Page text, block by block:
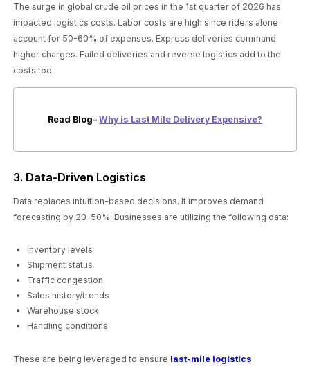
The surge in global crude oil prices in the 1st quarter of 2026 has
impacted logistics costs. Labor costs are high since riders alone
account for 50-60% of expenses. Express deliveries command
higher charges. Failed deliveries and reverse logistics add to the
costs too.
Read Blog– Why is Last Mile Delivery Expensive?
3. Data-Driven Logistics
Data replaces intuition-based decisions. It improves demand
forecasting by 20-50%. Businesses are utilizing the following data:
Inventory levels
Shipment status
Traffic congestion
Sales history/trends
Warehouse stock
Handling conditions
These are being leveraged to ensure last-mile logistics